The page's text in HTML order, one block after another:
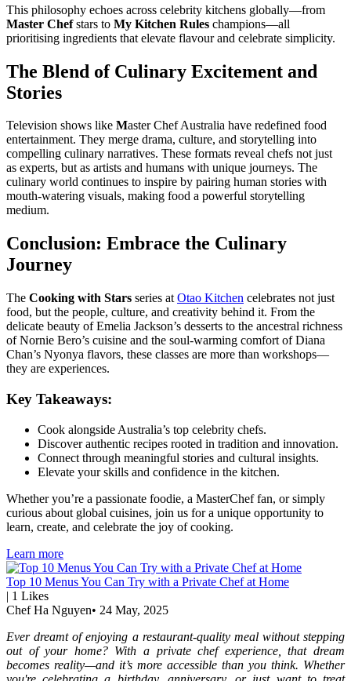
This philosophy echoes across celebrity kitchens globally—from
Master Chefstars to My Kitchen Rules champions—all
prioritising ingredients that elevate flavour and celebrate simplicity.
The Blend of Culinary Excitement and
Stories
Television shows like Master Chef Australia have redefined food
entertainment. They merge drama, culture, and storytelling into
compelling culinary narratives. These formats reveal chefs not just
as experts, but as artists and humans with unique journeys. The
culinary world continues to inspire by pairing human stories with
mouth-watering visuals, making food a powerful storytelling
medium.
Conclusion: Embrace the Culinary
Journey
The Cooking with Stars series at Otao Kitchen celebrates not just
food, but the people, culture, and creativity behind it. From the
delicate beauty of Emelia Jackson’s desserts to the ancestral richness
of Nornie Bero’s cuisine and the soul-warming comfort of Diana
Chan’s Nyonya flavors, these classes are more than workshops—
they are experiences.
Key Takeaways:
Cook alongside Australia’s top celebrity chefs.
Discover authentic recipes rooted in tradition and innovation.
Connect through meaningful stories and cultural insights.
Elevate your skills and confidence in the kitchen.
Whether you’re a passionate foodie, a MasterChef fan, or simply
curious about global cuisines, join us for a unique opportunity to
learn, create, and celebrate the joy of cooking.
Learn more
Top 10 Menus You Can Try with a Private Chef at Home
| 1 Likes
Chef Ha Nguyen• 24 May, 2025
Ever dreamt of enjoying a restaurant-quality meal without stepping
out of your home? With a private chef experience, that dream
becomes reality—and it’s more accessible than you think. Whether